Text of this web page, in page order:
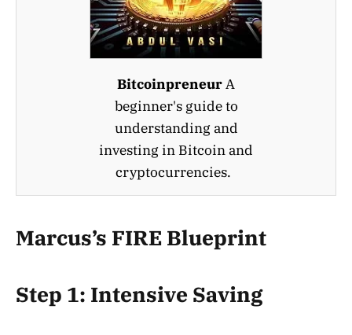
BitcoinpreneurA
beginner's guide to
understanding and
investing in Bitcoin and
cryptocurrencies.
Marcus’s FIRE Blueprint
Step 1: Intensive Saving